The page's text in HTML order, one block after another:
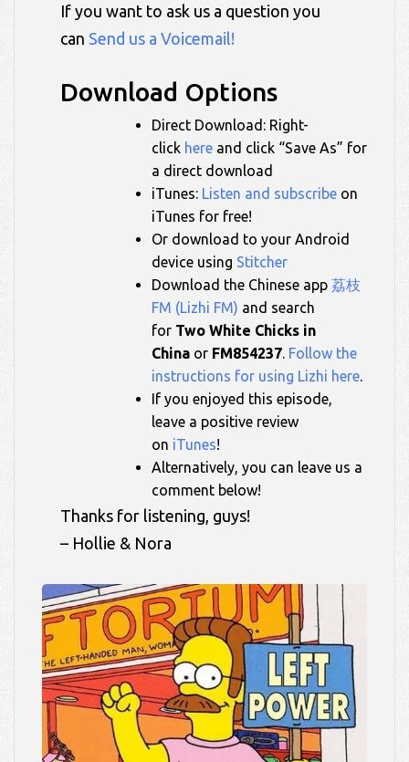
If you want to ask us a question you
can Send us a Voicemail!
Download Options
Direct Download: Right-
click here and click “Save As” for
a direct download
iTunes: Listen and subscribe on
iTunes for free!
Or download to your Android
device using Stitcher
Download the Chinese app 荔枝
FM (Lizhi FM) and search
for Two White Chicks in
China or FM854237 Follow the
instructions for using Lizhi here
If you enjoyed this episode,
leave a positive review
on iTunes!
Alternatively, you can leave us a
comment below!
Thanks for listening, guys!
– Hollie & Nora